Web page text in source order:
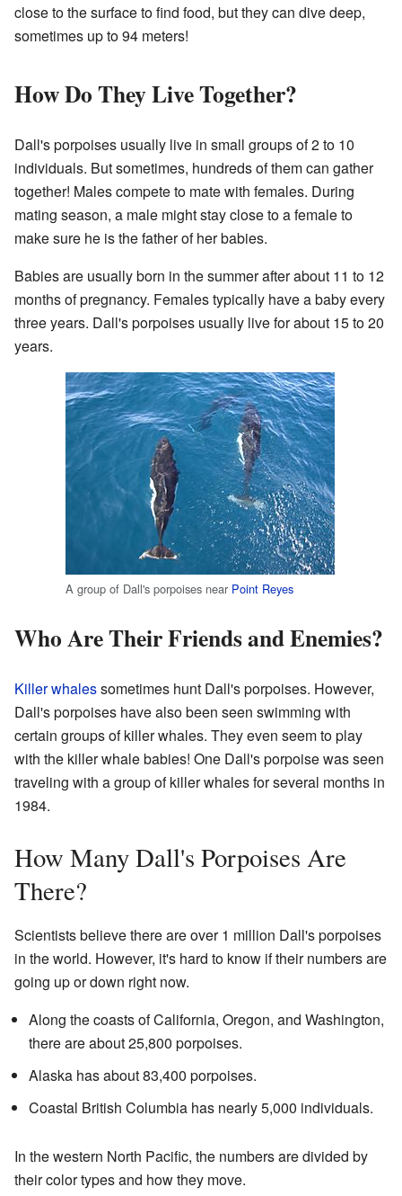
close to the surface to find food, but they can dive deep,
sometimes up to 94 meters!
How Do They Live Together?
Dall's porpoises usually live in small groups of 2 to 10
individuals. But sometimes, hundreds of them can gather
together! Males compete to mate with females. During
mating season, a male might stay close to a female to
make sure he is the father of her babies.
Babies are usually born in the summer after about 11 to 12
months of pregnancy. Females typically have a baby every
three years. Dall's porpoises usually live for about 15 to 20
years.
A group of Dall's porpoises near Point Reyes
Who Are Their Friends and Enemies?
Killer whalessometimes hunt Dall's porpoises. However,
Dall's porpoises have also been seen swimming with
certain groups of killer whales. They even seem to play
with the killer whale babies! One Dall's porpoise was seen
traveling with a group of killer whales for several months in
1984.
How Many Dall's Porpoises Are
There?
Scientists believe there are over 1 million Dall's porpoises
in the world. However, it's hard to know if their numbers are
going up or down right now.
Along the coasts of California, Oregon, and Washington,
there are about 25,800 porpoises.
Alaska has about 83,400 porpoises.
Coastal British Columbia has nearly 5,000 individuals.
In the western North Pacific, the numbers are divided by
their color types and how they move.